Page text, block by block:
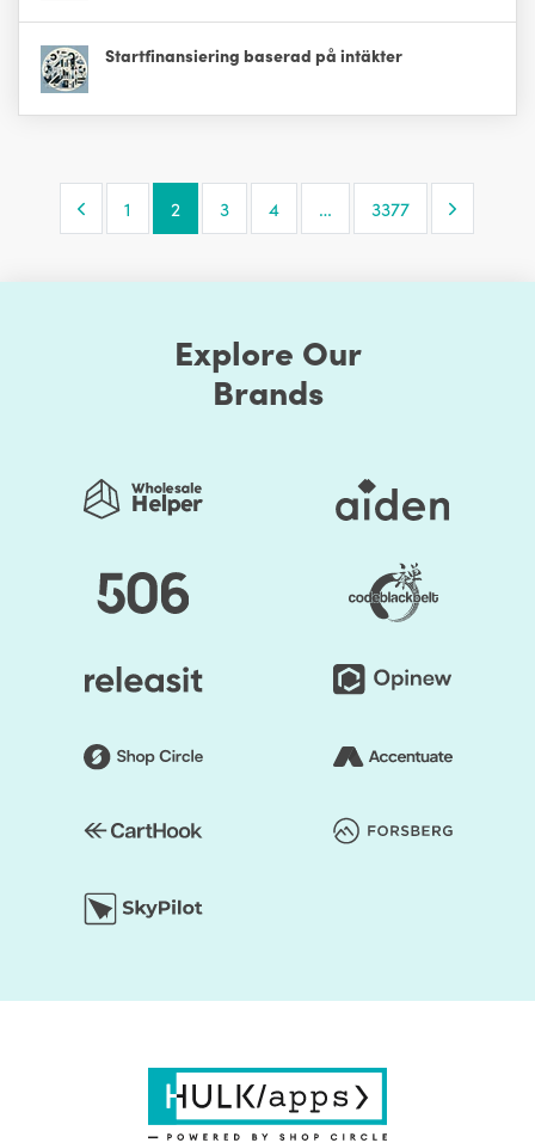
Startfinansiering baserad på intäkter
Previous Page
1 2 3 4 … 3377 Next
Explore Our
Brands